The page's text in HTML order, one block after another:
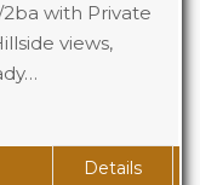
with Private
views,
2
Details